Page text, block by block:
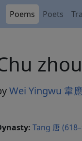
Poems Poets
Wei Yingwu 韋
Tang 唐